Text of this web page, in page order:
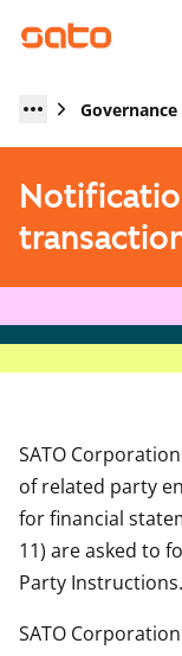
Governance
SATO
of related party
for financial
11) are asked to
Party Instructions.
SATO